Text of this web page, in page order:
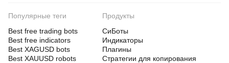
Популярные теги
Best free trading bots
Best free indicators
Best XAGUSD bots
Best XAUUSD robots
Продукты
СиБоты
Индикаторы
Плагины
Стратегии для копирования